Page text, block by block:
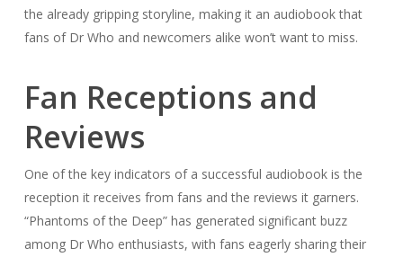
the already gripping storyline, making it an audiobook that
fans of Dr Who and newcomers alike won’t want to miss.
Fan Receptions and
Reviews
One of the key indicators of a successful audiobook is the
reception it receives from fans and the reviews it garners.
“Phantoms of the Deep” has generated significant buzz
among Dr Who enthusiasts, with fans eagerly sharing their